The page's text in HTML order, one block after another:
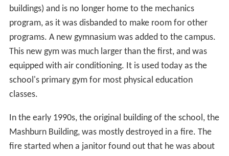
buildings) and is no longer home to the mechanics
program, as it was disbanded to make room for other
programs. A new gymnasium was added to the campus.
This new gym was much larger than the first, and was
equipped with air conditioning. It is used today as the
school's primary gym for most physical education
classes.
In the early 1990s, the original building of the school, the
Mashburn Building, was mostly destroyed in a fire. The
fire started when a janitor found out that he was about